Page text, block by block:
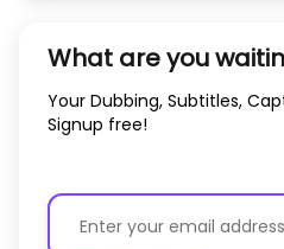
What are you
Your Dubbing, Subtitles,
Signup free!